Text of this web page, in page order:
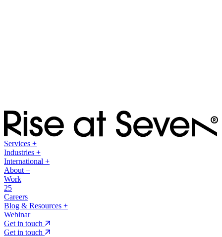
Services +
Industries +
International +
About +
Work
25
Careers
Blog & Resources +
Webinar
Get in touch
Get in touch